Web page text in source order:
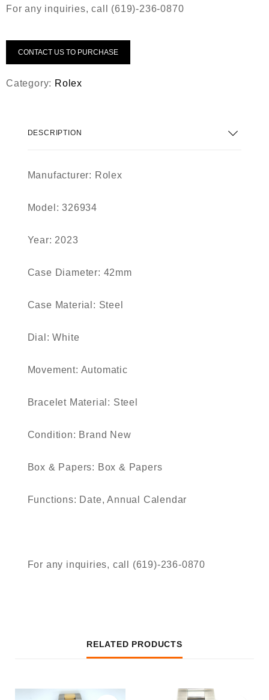
For any inquiries, call (619)-236-0870
CONTACT US TO PURCHASE
Category: Rolex
DESCRIPTION
Manufacturer: Rolex
Model: 326934
Year: 2023
Case Diameter: 42mm
Case Material: Steel
Dial: White
Movement: Automatic
Bracelet Material: Steel
Condition: Brand New
Box & Papers: Box & Papers
Functions: Date, Annual Calendar
For any inquiries, call (619)-236-0870
RELATED PRODUCTS